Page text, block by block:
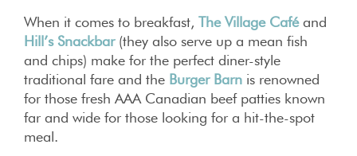
When it comes to breakfast, The Village Caféand
Hill’s Snackbar(they also serve up a mean fish
and chips) make for the perfect diner-style
traditional fare and the Burger Barn is renowned
for those fresh AAA Canadian beef patties known
far and wide for those looking for a hit-the-spot
meal.